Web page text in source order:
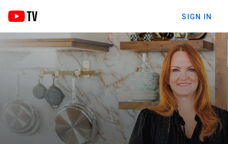
SIGN IN